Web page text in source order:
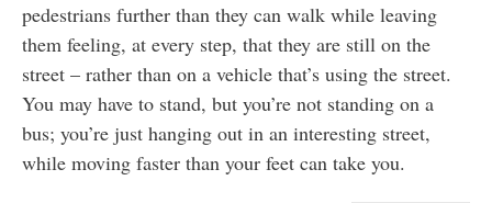
pedestrians further than they can walk while leaving
them feeling, at every step, that they are still on the
street – rather than on a vehicle that’s using the street.
You may have to stand, but you’re not standing on a
bus; you’re just hanging out in an interesting street,
while moving faster than your feet can take you.